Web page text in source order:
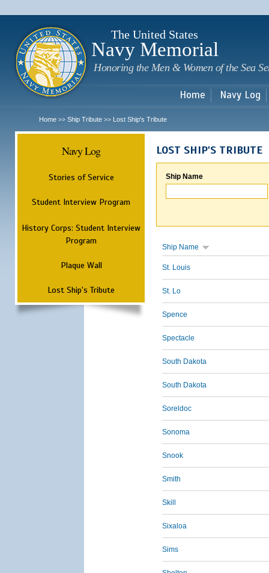
The United States
Navy Memorial
Honoring the Men & Women of the Sea
Home Navy Log
Home >> Ship Tribute >> Lost Ship's Tribute
Navy Log
Stories of Service
Student Interview Program
History Corps: Student Interview
Program
Plaque Wall
Lost Ship's Tribute
LOST SHIP'S TRIBUTE
Ship Name
Ship Name
St. Louis
St. Lo
Spence
Spectacle
South Dakota
South Dakota
Soreldoc
Sonoma
Snook
Smith
Skill
Sixaloa
Sims